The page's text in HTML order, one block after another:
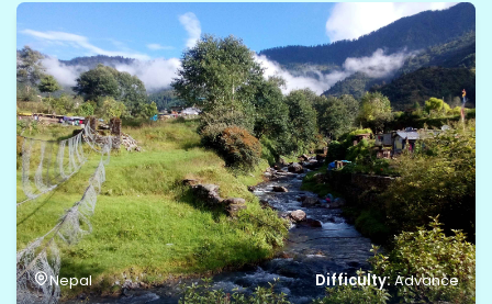
Nepal Difficulty:Advance